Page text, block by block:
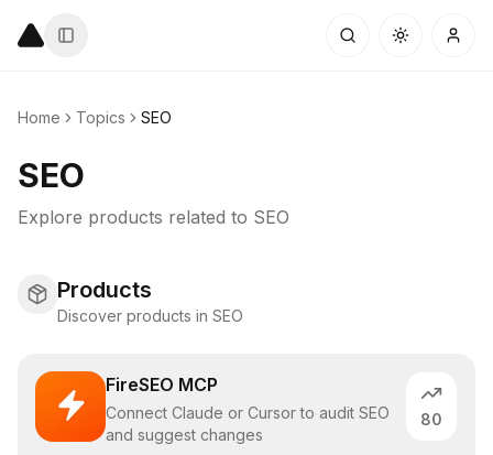
Home Topics SEO
SEO
Explore products related to SEO
Products
Discover products in SEO
FireSEO MCP
Connect Claude or Cursor to audit SEO
and suggest changes
80